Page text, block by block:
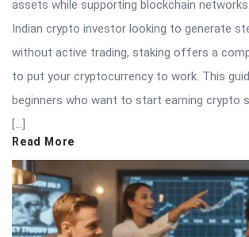
assets while supporting blockchain
Indian crypto investor looking to generate
without active trading, staking offers a
to put your cryptocurrency to work. This
beginners who want to start earning crypto
[…]
Read More